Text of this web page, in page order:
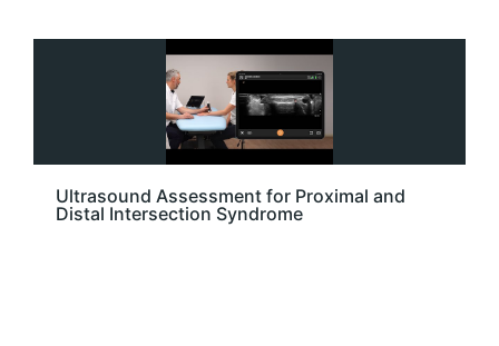
Ultrasound Assessment for Proximal and
Distal Intersection Syndrome